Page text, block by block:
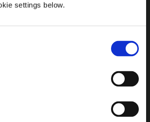
settings below.